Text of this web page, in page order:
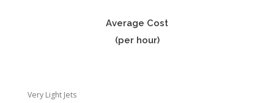
Average Cost
(per hour)
Very Light Jets